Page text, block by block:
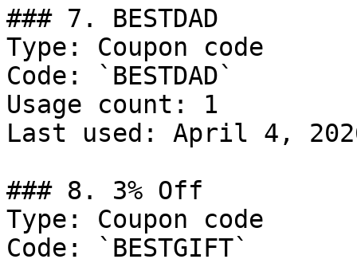
### 7. BESTDAD
Type: Coupon code
Code: `BESTDAD`
Usage count: 1
Last used: April 4,
### 8. 3% Off
Type: Coupon code
Code: `BESTGIFT`